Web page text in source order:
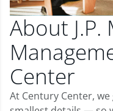
About
Center
At Century Center,